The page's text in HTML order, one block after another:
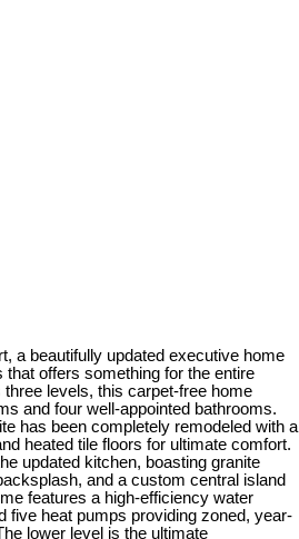
a beautifully updated executive home
that offers something for the entire
levels, this carpet-free home
and four well-appointed bathrooms.
has been completely remodeled with a
heated tile floors for ultimate comfort.
updated kitchen, boasting granite
and a custom central island
features a high-efficiency water
five heat pumps providing zoned, year-
lower level is the ultimate